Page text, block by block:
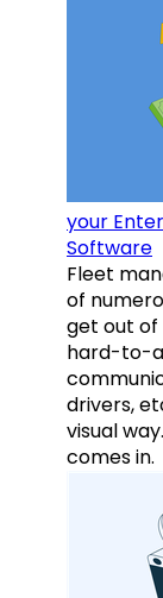
your
Software
Fleet
of
get out of
hard-to-
drivers,
visual
comes in.